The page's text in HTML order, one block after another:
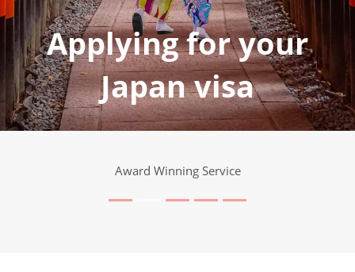
Applying for your
Japan visa
Award Winning Service